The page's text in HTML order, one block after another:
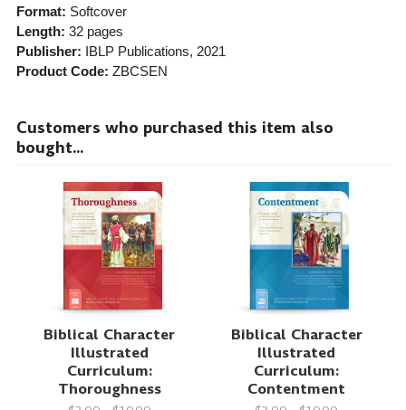
Format: Softcover
Length: 32 pages
Publisher: IBLP Publications, 2021
Product Code: ZBCSEN
Customers who purchased this item also
bought...
Biblical Character
Illustrated
Curriculum:
Thoroughness
Biblical Character
Illustrated
Curriculum:
Contentment